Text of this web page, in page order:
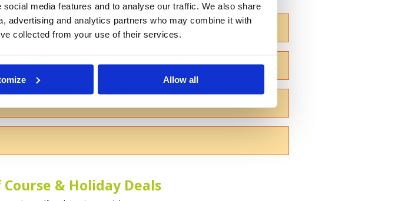
media features and to analyse our traffic. We also share
advertising and analytics partners who may combine it with
collected from your use of their services.
Allow all
& Holiday Deals